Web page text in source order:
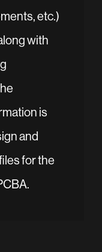
etc.)
with
is
and
for the